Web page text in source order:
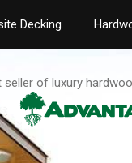
Decking
seller of luxury